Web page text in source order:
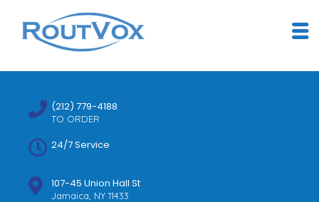
(212) 779-4188
TO ORDER
24/7 Service
107-45 Union Hall St
Jamaica, NY 11433